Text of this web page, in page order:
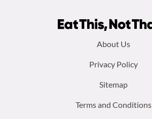
About Us
Privacy Policy
Sitemap
Terms and Conditions